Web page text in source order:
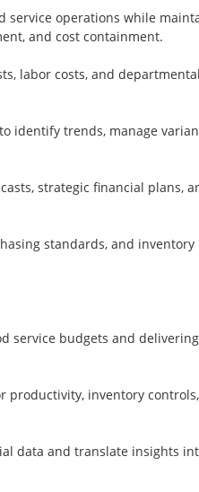
service operations while
and cost containment.
labor costs, and departmental
identify trends, manage
strategic financial plans,
standards, and inventory
service budgets and delivering
productivity, inventory
data and translate insights